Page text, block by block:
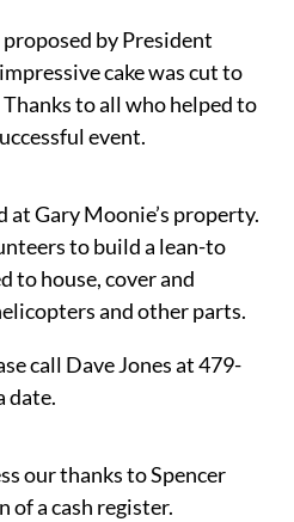
by President
cake was cut to
to all who helped to
event.
at Gary Moonie’s property.
to build a lean-to
to house, cover and
and other parts.
call Dave Jones at 479-
date.
our thanks to Spencer
of a cash register.